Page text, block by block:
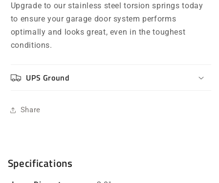
Upgrade to our stainless steel torsion springs today
to ensure your garage door system performs
optimally and looks great, even in the toughest
conditions.
UPS Ground
Share
Specifications